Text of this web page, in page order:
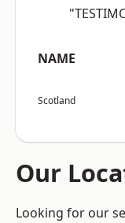
NAME
Scotland
Our
Looking for our